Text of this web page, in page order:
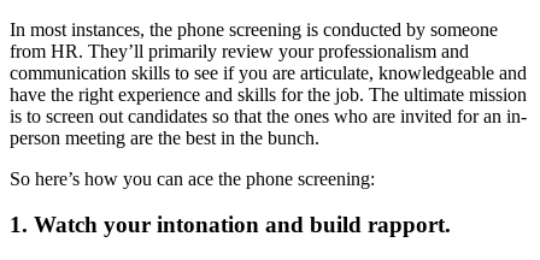
In most instances, the phone screening is conducted by someone
from HR. They’ll primarily review your professionalism and
communication skills to see if you are articulate, knowledgeable and
have the right experience and skills for the job. The ultimate mission
is to screen out candidates so that the ones who are invited for an in-
person meeting are the best in the bunch.
So here’s how you can ace the phone screening:
1. Watch your intonation and build rapport.